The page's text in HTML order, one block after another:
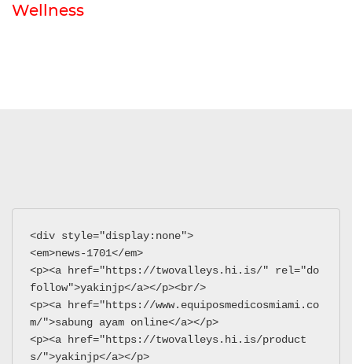
Wellness
<div style="display:none">
<em>news-1701</em>
<p><a href="https://twovalleys.hi.is/" rel="do
follow">yakinjp</a></p><br/>
<p><a href="https://www.equiposmedicosmiami.co
m/">sabung ayam online</a></p>
<p><a href="https://twovalleys.hi.is/product
s/">yakinjp</a></p>